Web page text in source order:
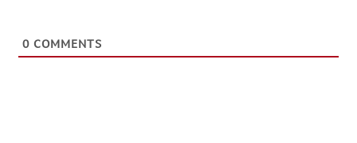
0 COMMENTS